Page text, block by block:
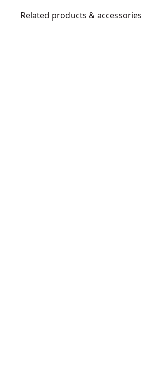
Related products & accessories